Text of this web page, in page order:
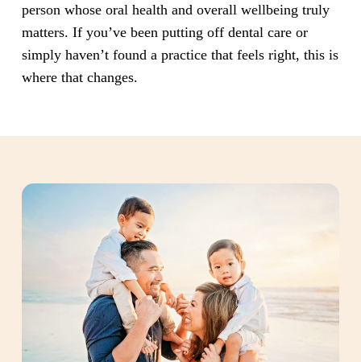
person whose oral health and overall wellbeing truly
matters. If you’ve been putting off dental care or
simply haven’t found a practice that feels right, this is
where that changes.